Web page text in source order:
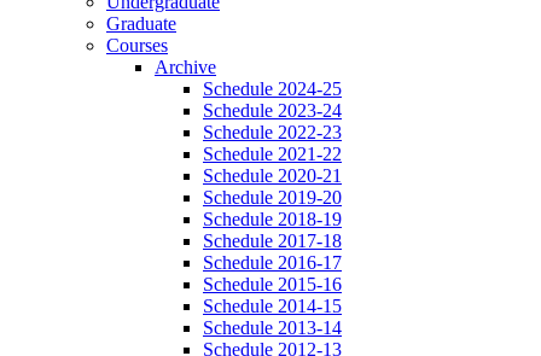
Graduate
Courses
Archive
Schedule 2024-25
Schedule 2023-24
Schedule 2022-23
Schedule 2021-22
Schedule 2020-21
Schedule 2019-20
Schedule 2018-19
Schedule 2017-18
Schedule 2016-17
Schedule 2015-16
Schedule 2014-15
Schedule 2013-14
Schedule 2012-13